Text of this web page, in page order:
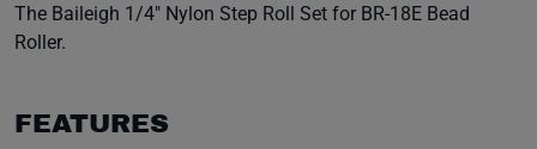
The Baileigh 1/4" Nylon Step Roll Set for BR-18E Bead
Roller.
FEATURES